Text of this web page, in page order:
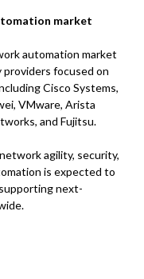
market
automation market
focused on
Cisco Systems,
VMware, Arista
and Fujitsu.
agility, security,
is expected to
next-